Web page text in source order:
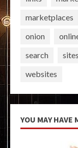
marketplaces
onion
search
sites
websites
YOU MAY HAVE